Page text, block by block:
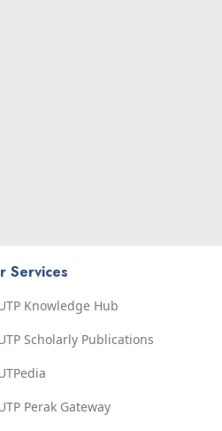
Services
Knowledge Hub
Scholarly Publications
Perak Gateway